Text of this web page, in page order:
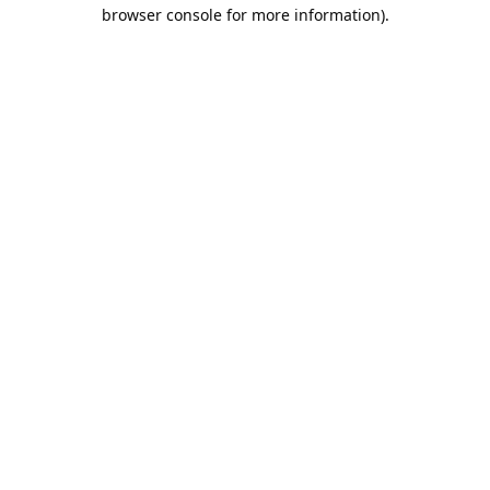
browser console for more information).